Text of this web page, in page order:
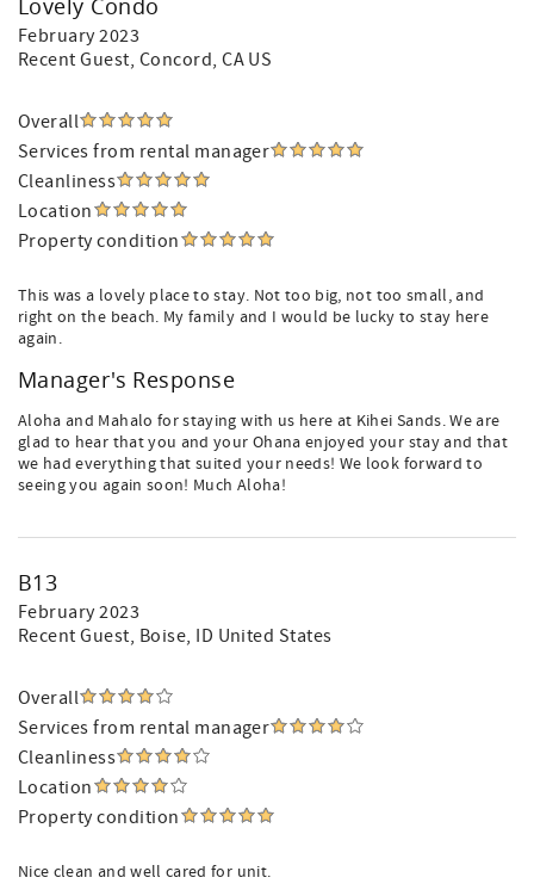
Lovely Condo
February 2023
Recent Guest, Concord, CA US
Overall
Services from rental manager
Cleanliness
Location
Property condition
This was a lovely place to stay. Not too big, not too small, and
right on the beach. My family and I would be lucky to stay here
again.
Manager's Response
Aloha and Mahalo for staying with us here at Kihei Sands. We are
glad to hear that you and your Ohana enjoyed your stay and that
we had everything that suited your needs! We look forward to
seeing you again soon! Much Aloha!
B13
February 2023
Recent Guest, Boise, ID United States
Overall
Services from rental manager
Cleanliness
Location
Property condition
Nice clean and well cared for unit.